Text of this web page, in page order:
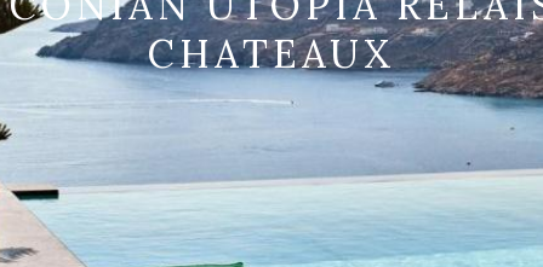
CHATEAUX